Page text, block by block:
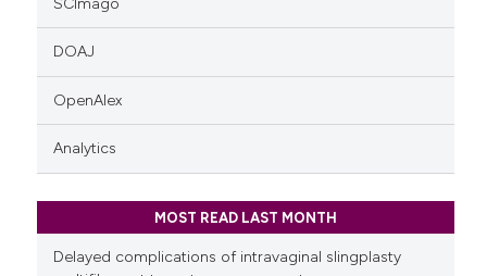
DOAJ
OpenAlex
Analytics
MOST READ LAST MONTH
Delayed complications of intravaginal slingplasty